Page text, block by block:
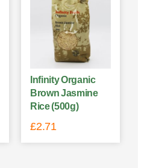
Infinity Organic
Brown Jasmine
Rice (500g)
£2.71